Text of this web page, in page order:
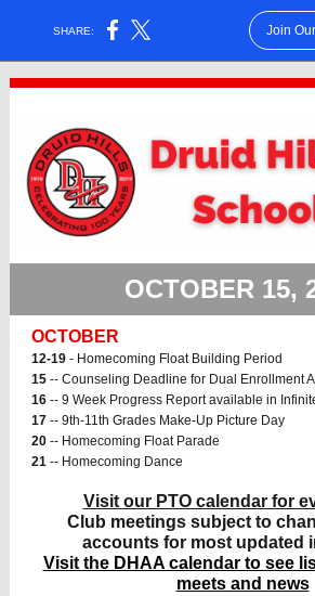
SHARE: Join
OCTOBER 15,
OCTOBER
12-19 - Homecoming Float Building Period
15 -- Counseling Deadline for Dual Enrollment
16 -- 9 Week Progress Report available in
17 -- 9th-11th Grades Make-Up Picture Day
20 -- Homecoming Float Parade
21 -- Homecoming Dance
Visit our PTO calendar for
Club meetings subject to
accounts for most updated
Visit the DHAA calendar to see
meets and news